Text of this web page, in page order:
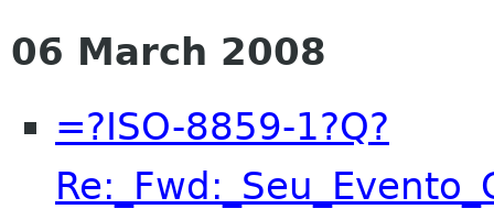
06 March 2008
=?ISO-8859-1?Q?